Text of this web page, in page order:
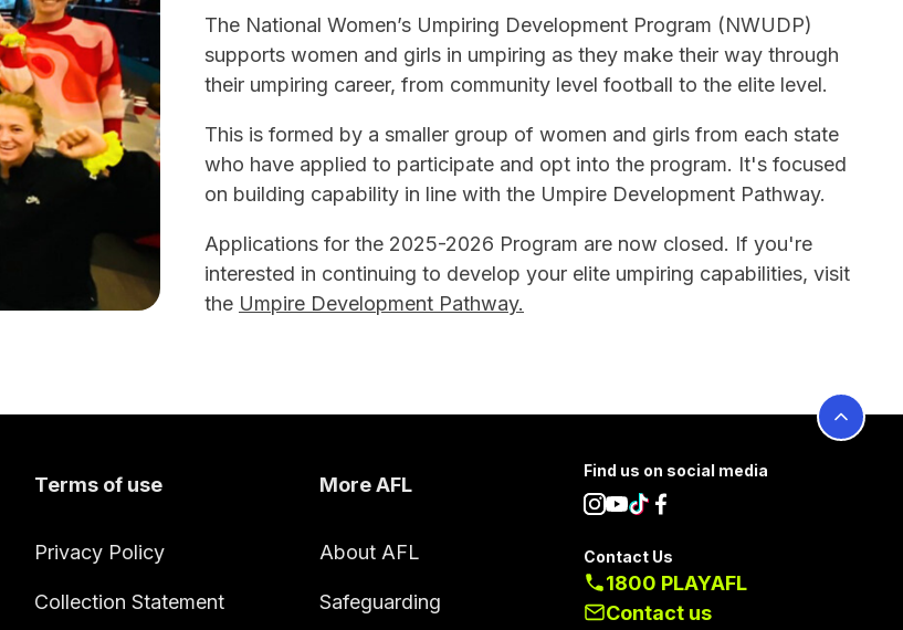
The National Women’s Umpiring Development Program (NWUDP)
supports women and girls in umpiring as they make their way through
their umpiring career, from community level football to the elite level.
This is formed by a smaller group of women and girls from each state
who have applied to participate and opt into the program. It's focused
on building capability in line with the Umpire Development Pathway.
Applications for the 2025-2026 Program are now closed. If you're
interested in continuing to develop your elite umpiring capabilities, visit
the Umpire Development Pathway.
Terms of use
Privacy Policy
Collection Statement
More AFL
About AFL
Safeguarding
Find us on social media
Contact Us
1800 PLAYAFL
Contact us